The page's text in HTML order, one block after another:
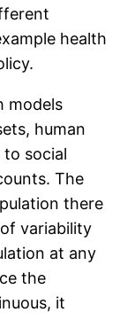
health
models
human
to social
The
there
variability
at any
the
it